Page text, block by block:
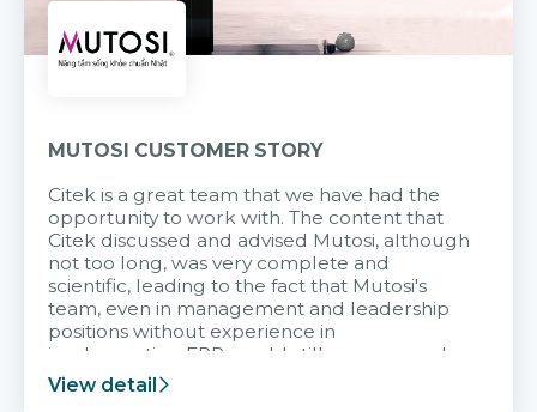
MUTOSI CUSTOMER STORY
Citek is a great team that we have had the
opportunity to work with. The content that
Citek discussed and advised Mutosi, although
not too long, was very complete and
scientific, leading to the fact that Mutosi's
team, even in management and leadership
positions without experience in
implementing ERP, could still very assured
and easy to receive advice from the Citek
team.
View detail